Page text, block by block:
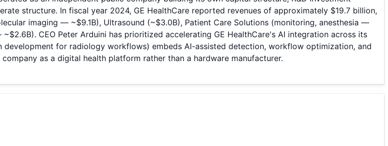
structure. In fiscal year 2024, GE HealthCare reported revenues of approximately $19.7 billion,
imaging — ~$9.1B), Ultrasound (~$3.0B), Patient Care Solutions (monitoring, anesthesia —
CEO Peter Arduini has prioritized accelerating GE HealthCare's AI integration across its
for radiology workflows) embeds AI-assisted detection, workflow optimization, and
as a digital health platform rather than a hardware manufacturer.